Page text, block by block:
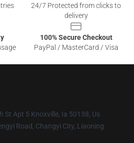
24/7 Protected from clicks to
delivery
100% Secure Checkout
PayPal / MasterCard / Visa
St Apt 5 Knoxville, Ia 50138, Us
Road, Changyi City, Liaoning